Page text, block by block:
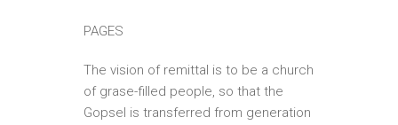
PAGES
The vision of remittal is to be a church
of grase-filled people, so that the
Gopsel is transferred from generation